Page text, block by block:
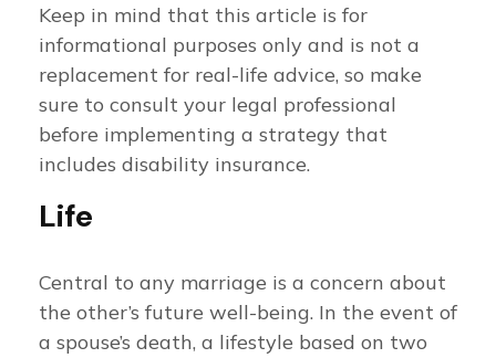
Keep in mind that this article is for
informational purposes only and is not a
replacement for real-life advice, so make
sure to consult your legal professional
before implementing a strategy that
includes disability insurance.
Life
Central to any marriage is a concern about
the other’s future well-being. In the event of
a spouse’s death, a lifestyle based on two